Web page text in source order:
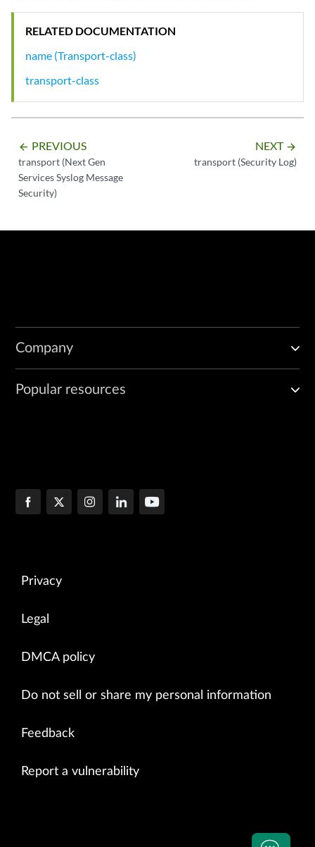
RELATED DOCUMENTATION
name (Transport-class)
transport-class
arrow_backward PREVIOUS
transport (Next Gen
Services Syslog Message
Security)
NEXT arrow_forward
transport (Security Log)
Company
Popular resources
Privacy
Legal
DMCA policy
Do not sell or share my personal information
Feedback
Report a vulnerability